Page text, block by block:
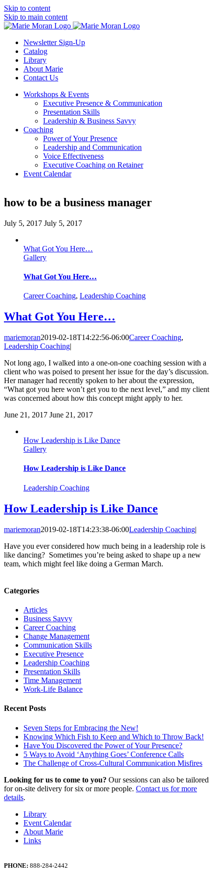
Skip to content
Skip to main content
Newsletter Sign-Up
Catalog
Library
About Marie
Contact Us
Workshops & Events
Executive Presence & Communication
Presentation Skills
Leadership & Business Savvy
Coaching
Power of Your Presence
Leadership and Communication
Voice Effectiveness
Executive Coaching on Retainer
Event Calendar
how to be a business manager
July 5, 2017 July 5, 2017
What Got You Here…
Gallery
What Got You Here…
Career Coaching, Leadership Coaching
What Got You Here…
mariemoran2019-02-18T14:22:56-06:00Career Coaching,
Leadership Coaching|
Not long ago, I walked into a one-on-one coaching session with a
client who was poised to present her issue for the day’s discussion.
Her manager had recently spoken to her about the expression,
“What got you here won’t get you to the next level,” and my client
was concerned about how this concept might apply to her.
June 21, 2017 June 21, 2017
How Leadership is Like Dance
Gallery
How Leadership is Like Dance
Leadership Coaching
How Leadership is Like Dance
mariemoran2019-02-18T14:23:38-06:00Leadership Coaching|
Have you ever considered how much being in a leadership role is
like dancing? Sometimes you’re being asked to shape up a new
team, which might feel like doing a German March.
Categories
Articles
Business Savvy
Career Coaching
Change Management
Communication Skills
Executive Presence
Leadership Coaching
Presentation Skills
Time Management
Work-Life Balance
Recent Posts
Seven Steps for Embracing the New!
Knowing Which Fish to Keep and Which to Throw Back!
Have You Discovered the Power of Your Presence?
5 Ways to Avoid ‘Anything Goes’ Conference Calls
The Challenge of Cross-Cultural Communication Misfires
Looking for us to come to you? Our sessions can also be tailored
for on-site delivery for six or more people. Contact us for more
details.
Library
Event Calendar
About Marie
Links
PHONE: 888-284-2442